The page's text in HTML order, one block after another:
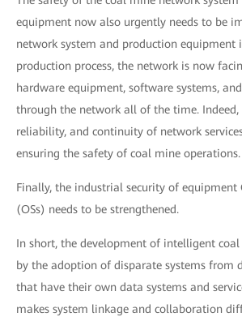
equipment now also urgently needs to be
network system and production equipment
production process, the network is now
hardware equipment, software systems,
through the network all of the time. Indeed,
reliability, and continuity of network
ensuring the safety of coal mine operations.
Finally, the industrial security of equipment
(OSs) needs to be strengthened.
In short, the development of intelligent coal
by the adoption of disparate systems from
that have their own data systems and
makes system linkage and collaboration